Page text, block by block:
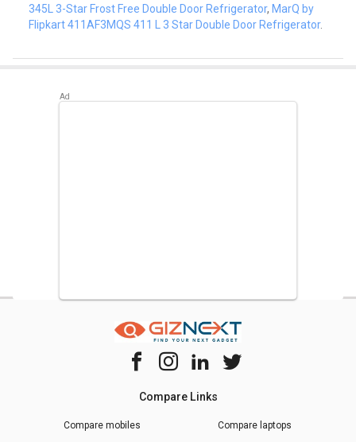
345L 3-Star Frost Free Double Door Refrigerator, MarQ by
Flipkart 411AF3MQS 411 L 3 Star Double Door Refrigerator.
Compare Links
Compare mobiles Compare laptops